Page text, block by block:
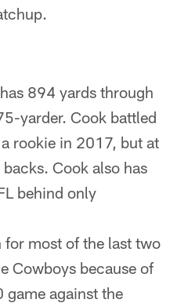
894 yards through
yarder. Cook battled
rookie in 2017, but at
Cook also has
behind only
for most of the last two
Cowboys because of
against the